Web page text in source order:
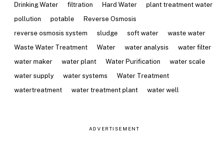
Drinking Water
filtration Hard Water
plant treatment water
pollution
potable
Reverse Osmosis
reverse osmosis system
sludge soft water
waste water
Waste Water Treatment
Water water analysis
water filter
water maker
water plant Water Purification
water scale
water supply
water systems
Water Treatment
watertreatment
water treatment plant water well
ADVERTISEMENT